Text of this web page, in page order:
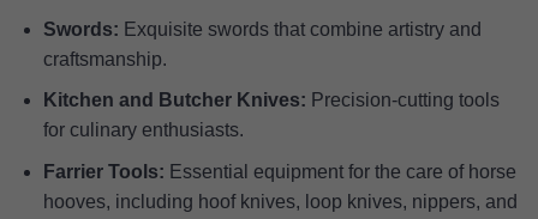
Swords: Exquisite swords that combine artistry and
craftsmanship.
Kitchen and Butcher Knives: Precision-cutting tools
for culinary enthusiasts.
Farrier Tools: Essential equipment for the care of horse
hooves, including hoof knives, loop knives, nippers, and